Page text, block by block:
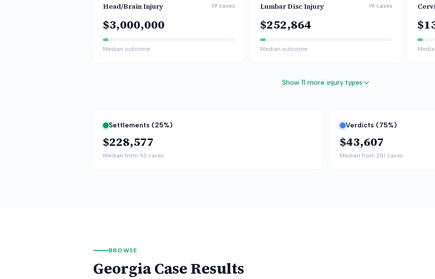
Head/Brain Injury 19 cases
$3,000,000
Median outcome
Lumbar Disc Injury 19 cases
$252,864
Median outcome
Show 11 more injury types
Settlements (25%)
$228,577
Median from 93 cases
Verdicts (75%)
$43,607
Median from 281 cases
BROWSE
GeorgiaCase Results